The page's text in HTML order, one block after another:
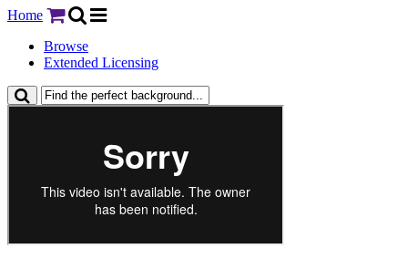
Home
Browse
Extended Licensing